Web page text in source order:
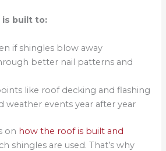
is built to:
if shingles blow away
better nail patterns and
like roof decking and flashing
weather events year after year
on how the roof is built and
shingles are used. That’s why